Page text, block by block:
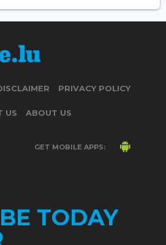
PRIVACY POLICY
US ABOUT US
GET MOBILE APPS:
TODAY